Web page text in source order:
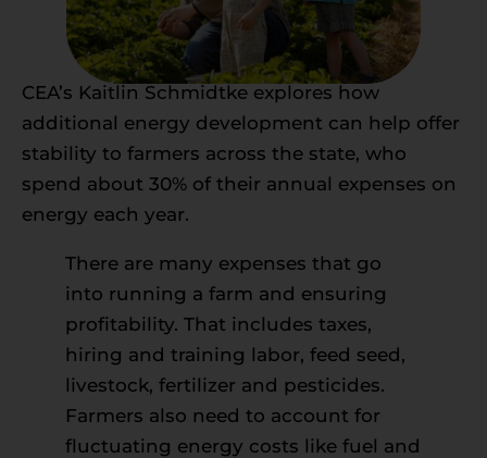
CEA’s Kaitlin Schmidtke explores how
additional energy development can help offer
stability to farmers across the state, who
spend about 30% of their annual expenses on
energy each year.
There are many expenses that go
into running a farm and ensuring
profitability. That includes taxes,
hiring and training labor, feed seed,
livestock, fertilizer and pesticides.
Farmers also need to account for
fluctuating energy costs like fuel and